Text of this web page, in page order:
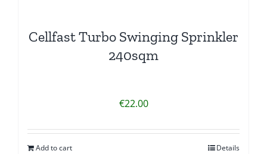
Cellfast Turbo Swinging Sprinkler
240sqm
€22.00
Add to cart Details